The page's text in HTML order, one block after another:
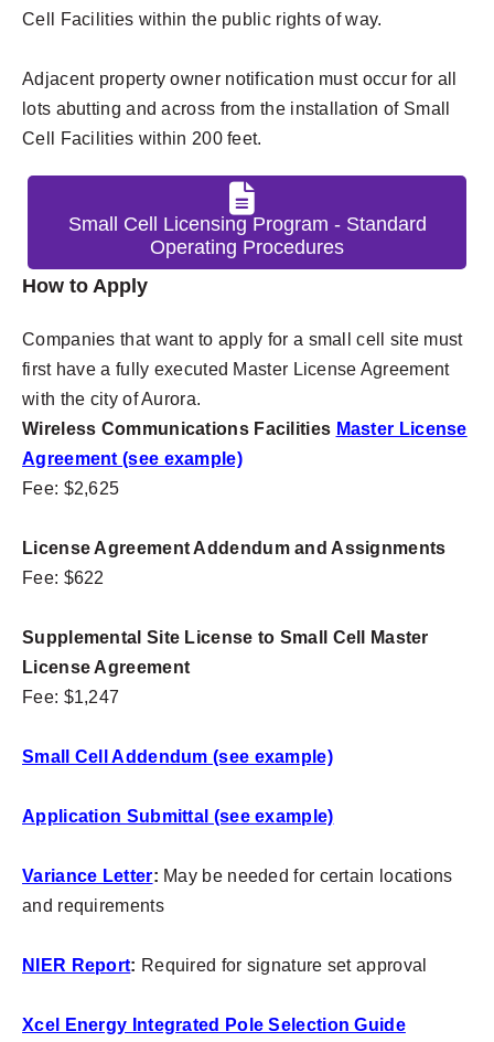
Cell Facilities within the public rights of way.
Adjacent property owner notification must occur for all
lots abutting and across from the installation of Small
Cell Facilities within 200 feet.
Small Cell Licensing Program - Standard
Operating Procedures
How to Apply
Companies that want to apply for a small cell site must
first have a fully executed Master License Agreement
with the city of Aurora.
Wireless Communications Facilities Master License
Agreement (see example)
Fee: $2,625
License Agreement Addendum and Assignments
Fee: $622
Supplemental Site License to Small Cell Master
License Agreement
Fee: $1,247
Small Cell Addendum (see example)
Application Submittal (see example)
Variance Letter: May be needed for certain locations
and requirements
NIER Report: Required for signature set approval
Xcel Energy Integrated Pole Selection Guide